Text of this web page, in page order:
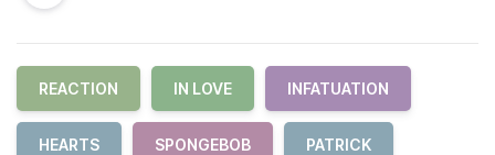
REACTION IN LOVE INFATUATION
HEARTS SPONGEBOB PATRICK